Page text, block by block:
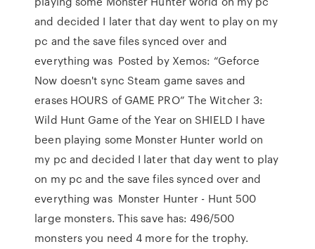
and decided I later that day went to play on my
pc and the save files synced over and
everything was Posted by Xemos: “Geforce
Now doesn't sync Steam game saves and
erases HOURS of GAME PRO” The Witcher 3:
Wild Hunt Game of the Year on SHIELD I have
been playing some Monster Hunter world on
my pc and decided I later that day went to play
on my pc and the save files synced over and
everything was Monster Hunter - Hunt 500
large monsters. This save has: 496/500
monsters you need 4 more for the trophy.